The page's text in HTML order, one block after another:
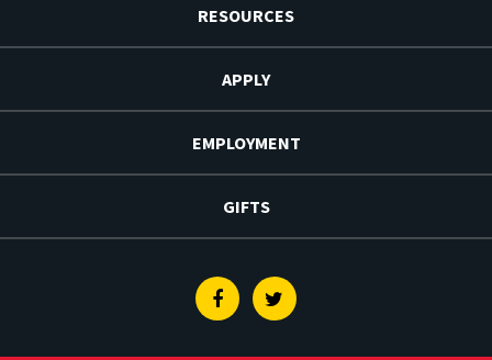
RESOURCES
APPLY
EMPLOYMENT
GIFTS
FacebookTwitter